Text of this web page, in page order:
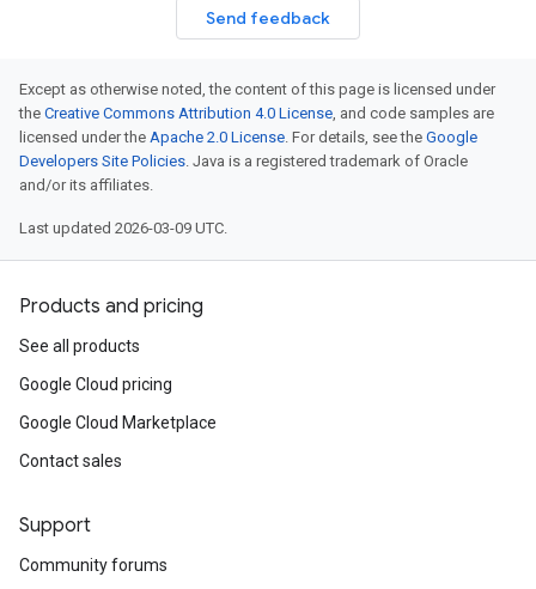
Send feedback
Except as otherwise noted, the content of this page is licensed under
the Creative Commons Attribution 4.0 License, and code samples are
licensed under the Apache 2.0 License. For details, see the Google
Developers Site Policies. Java is a registered trademark of Oracle
and/or its affiliates.
Last updated 2026-03-09 UTC.
Products and pricing
See all products
Google Cloud pricing
Google Cloud Marketplace
Contact sales
Support
Community forums